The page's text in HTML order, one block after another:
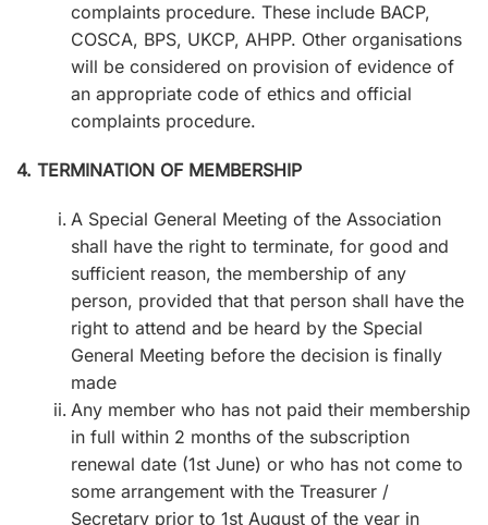
complaints procedure. These include BACP,
COSCA, BPS, UKCP, AHPP. Other organisations
will be considered on provision of evidence of
an appropriate code of ethics and official
complaints procedure.
4. TERMINATION OF MEMBERSHIP
A Special General Meeting of the Association
shall have the right to terminate, for good and
sufficient reason, the membership of any
person, provided that that person shall have the
right to attend and be heard by the Special
General Meeting before the decision is finally
made
Any member who has not paid their membership
in full within 2 months of the subscription
renewal date (1st June) or who has not come to
some arrangement with the Treasurer /
Secretary prior to 1st August of the year in